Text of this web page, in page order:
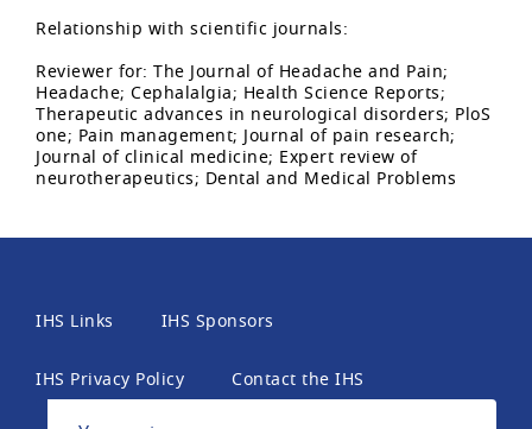
Relationship with scientific journals:
Reviewer for: The Journal of Headache and Pain;
Headache; Cephalalgia; Health Science Reports;
Therapeutic advances in neurological disorders; PloS
one; Pain management; Journal of pain research;
Journal of clinical medicine; Expert review of
neurotherapeutics; Dental and Medical Problems
IHS Links IHS Sponsors
IHS Privacy Policy Contact the IHS